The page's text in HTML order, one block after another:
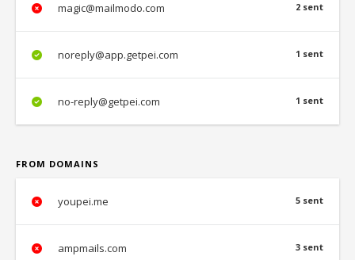
2 sent
magic@mailmodo.com
1 sent
noreply@app.getpei.com
1 sent
no-reply@getpei.com
FROM DOMAINS
5 sent
youpei.me
3 sent
ampmails.com